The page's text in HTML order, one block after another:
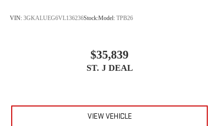
VIN: 3GKALUEG6VL136236Stock:Model: TPB26
$35,839
ST. J DEAL
VIEW VEHICLE